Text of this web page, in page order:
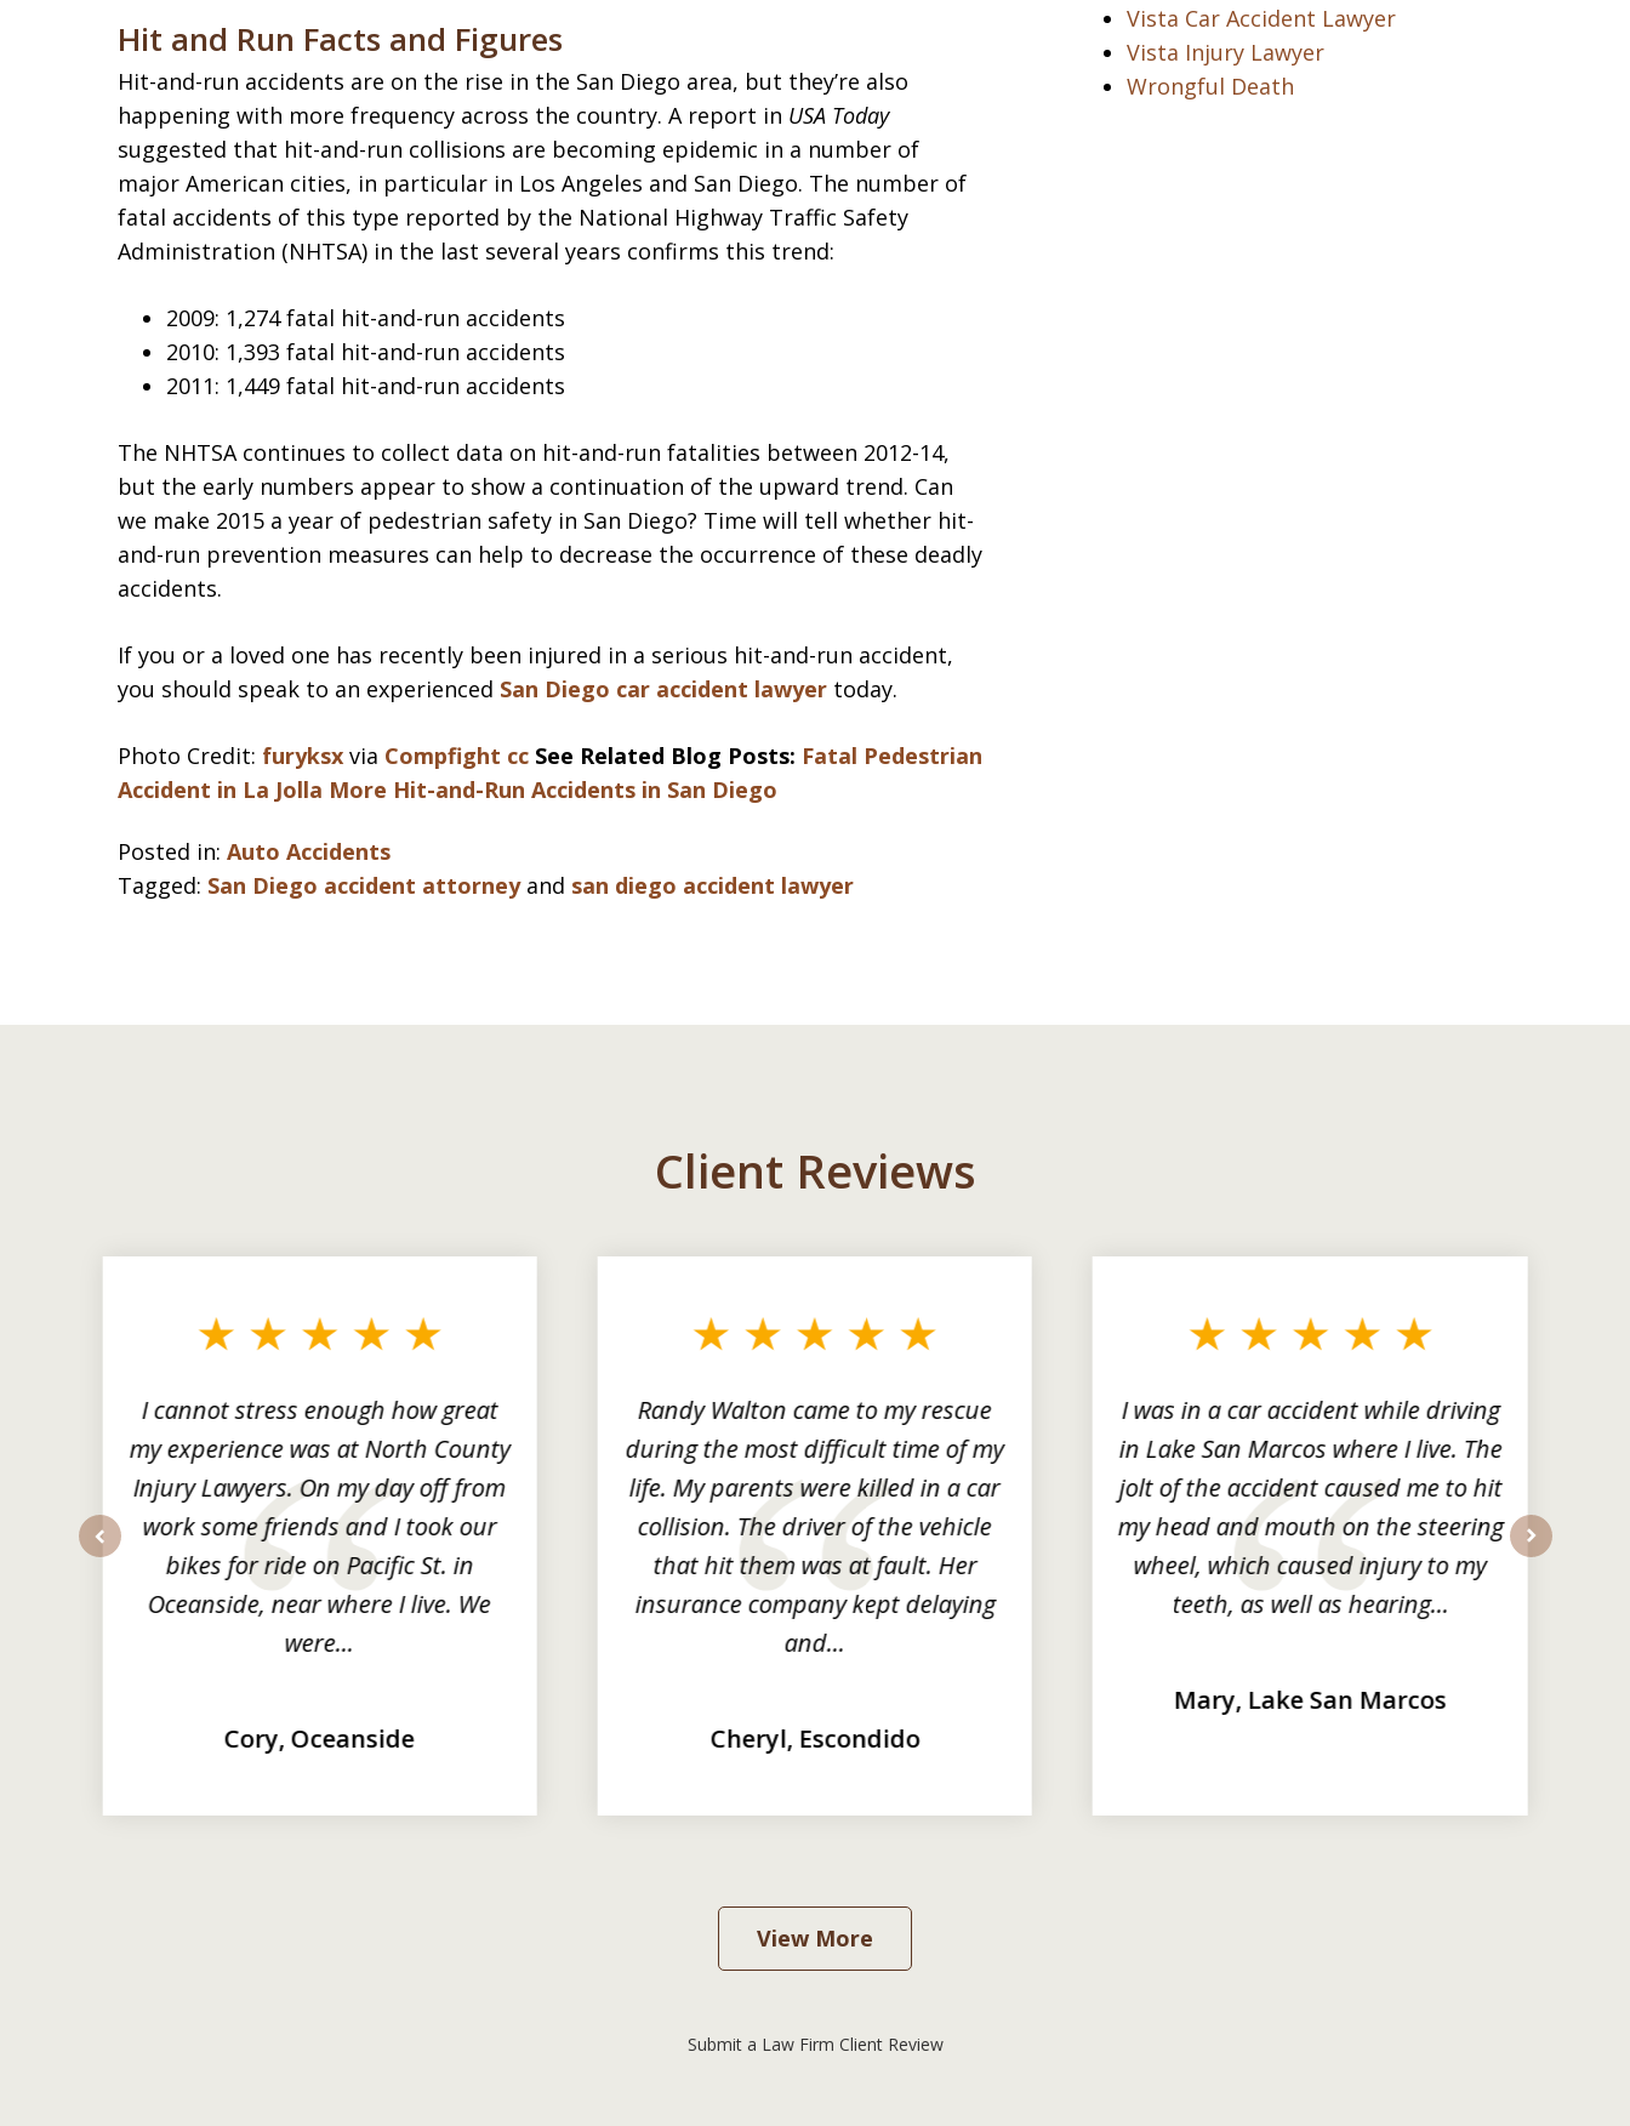
Hit and Run Facts and Figures
Hit-and-run accidents are on the rise in the San Diego area, but they’re also
happening with more frequency across the country. A report in USA Today
suggested that hit-and-run collisions are becoming epidemic in a number of
major American cities, in particular in Los Angeles and San Diego. The number of
fatal accidents of this type reported by the National Highway Traffic Safety
Administration (NHTSA) in the last several years confirms this trend:
2009: 1,274 fatal hit-and-run accidents
2010: 1,393 fatal hit-and-run accidents
2011: 1,449 fatal hit-and-run accidents
The NHTSA continues to collect data on hit-and-run fatalities between 2012-14,
but the early numbers appear to show a continuation of the upward trend. Can
we make 2015 a year of pedestrian safety in San Diego? Time will tell whether hit-
and-run prevention measures can help to decrease the occurrence of these deadly
accidents.
If you or a loved one has recently been injured in a serious hit-and-run accident,
you should speak to an experienced San Diego car accident lawyer today.
Photo Credit: furyksx via Compfight cc See Related Blog Posts: Fatal Pedestrian
Accident in La Jolla More Hit-and-Run Accidents in San Diego
Posted in: Auto Accidents
Tagged: San Diego accident attorneyand san diego accident lawyer
Vista Car Accident Lawyer
Vista Injury Lawyer
Wrongful Death
Client Reviews
I cannot stress enough how great
my experience was at North County
Injury Lawyers. On my day off from
work some friends and I took our
bikes for ride on Pacific St. in
Oceanside, near where I live. We
were...
Cory, Oceanside
Randy Walton came to my rescue
during the most difficult time of my
life. My parents were killed in a car
collision. The driver of the vehicle
that hit them was at fault. Her
insurance company kept delaying
and...
Cheryl, Escondido
I was in a car accident while driving
in Lake San Marcos where I live. The
jolt of the accident caused me to hit
my head and mouth on the steering
wheel, which caused injury to my
teeth, as well as hearing...
Mary, Lake San Marcos
View More
Submit a Law Firm Client Review